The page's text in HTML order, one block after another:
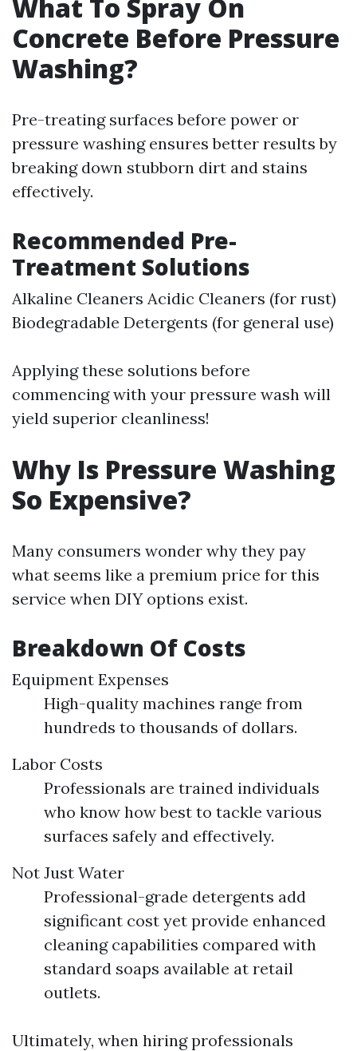
What To Spray On
Concrete Before Pressure
Washing?
Pre-treating surfaces before power or
pressure washing ensures better results by
breaking down stubborn dirt and stains
effectively.
Recommended Pre-
Treatment Solutions
Alkaline Cleaners Acidic Cleaners (for rust)
Biodegradable Detergents (for general use)
Applying these solutions before
commencing with your pressure wash will
yield superior cleanliness!
Why Is Pressure Washing
So Expensive?
Many consumers wonder why they pay
what seems like a premium price for this
service when DIY options exist.
Breakdown Of Costs
Equipment Expenses
High-quality machines range from
hundreds to thousands of dollars.
Labor Costs
Professionals are trained individuals
who know how best to tackle various
surfaces safely and effectively.
Not Just Water
Professional-grade detergents add
significant cost yet provide enhanced
cleaning capabilities compared with
standard soaps available at retail
outlets.
Ultimately, when hiring professionals